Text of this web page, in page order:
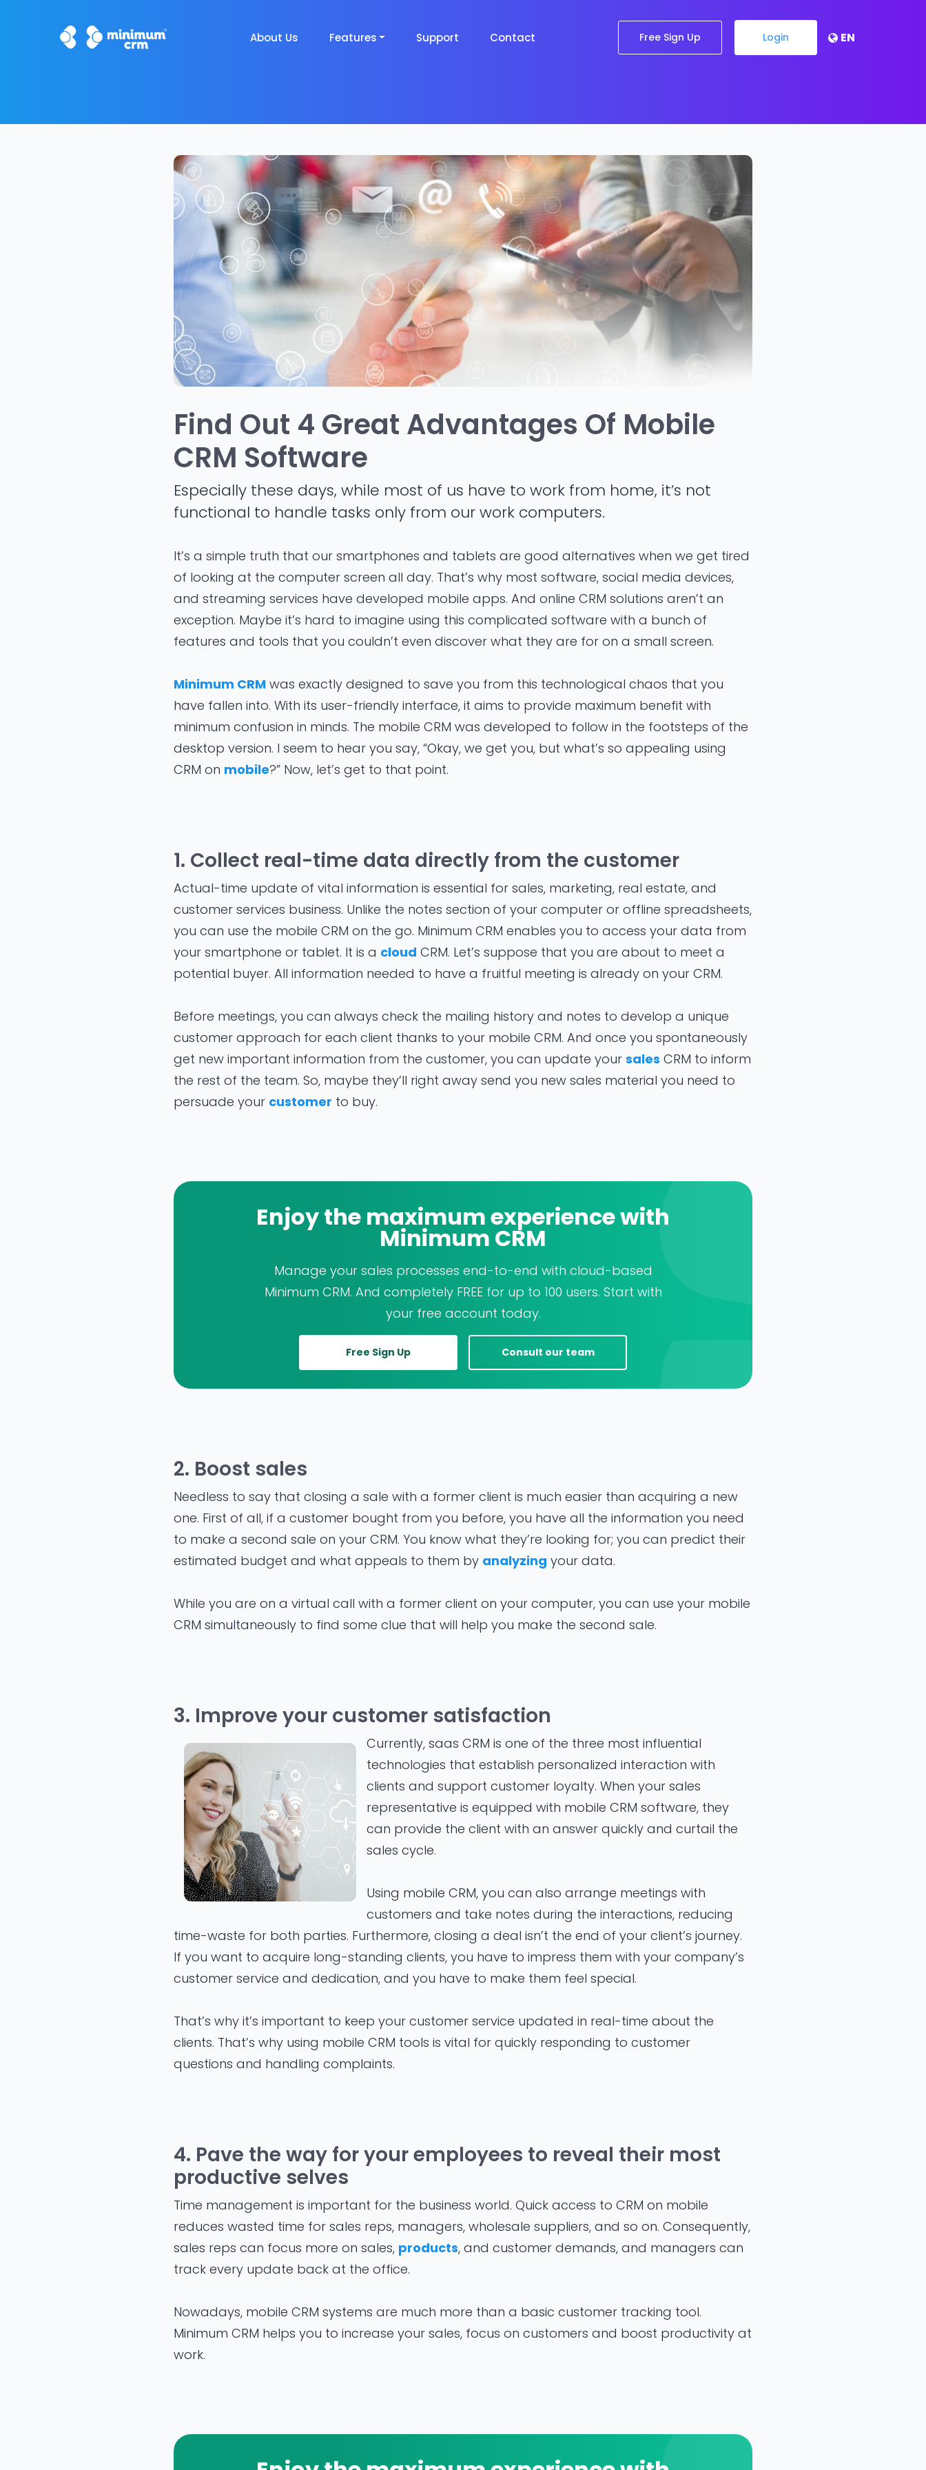
About Us Features Support Contact Free Sign Up Login EN
Find Out 4 Great Advantages Of Mobile
CRM Software
Especially these days, while most of us have to work from home, it’s not
functional to handle tasks only from our work computers.
It’s a simple truth that our smartphones and tablets are good alternatives when we get tired
of looking at the computer screen all day. That’s why most software, social media devices,
and streaming services have developed mobile apps. And online CRM solutions aren’t an
exception. Maybe it’s hard to imagine using this complicated software with a bunch of
features and tools that you couldn’t even discover what they are for on a small screen.
Minimum CRM was exactly designed to save you from this technological chaos that you
have fallen into. With its user-friendly interface, it aims to provide maximum benefit with
minimum confusion in minds. The mobile CRM was developed to follow in the footsteps of the
desktop version. I seem to hear you say, “Okay, we get you, but what’s so appealing using
CRM on mobile?” Now, let’s get to that point.
1. Collect real-time data directly from the customer
Actual-time update of vital information is essential for sales, marketing, real estate, and
customer services business. Unlike the notes section of your computer or offline spreadsheets,
you can use the mobile CRM on the go. Minimum CRM enables you to access your data from
your smartphone or tablet. It is a cloud CRM. Let’s suppose that you are about to meet a
potential buyer. All information needed to have a fruitful meeting is already on your CRM.
Before meetings, you can always check the mailing history and notes to develop a unique
customer approach for each client thanks to your mobile CRM. And once you spontaneously
get new important information from the customer, you can update your sales CRM to inform
the rest of the team. So, maybe they’ll right away send you new sales material you need to
persuade your customer to buy.
Enjoy the maximum experience with
Minimum CRM
Manage your sales processes end-to-end with cloud-based
Minimum CRM. And completely FREE for up to 100 users. Start with
your free account today.
Free Sign Up Consult our team
2. Boost sales
Needless to say that closing a sale with a former client is much easier than acquiring a new
one. First of all, if a customer bought from you before, you have all the information you need
to make a second sale on your CRM. You know what they’re looking for; you can predict their
estimated budget and what appeals to them by analyzing your data.
While you are on a virtual call with a former client on your computer, you can use your mobile
CRM simultaneously to find some clue that will help you make the second sale.
3. Improve your customer satisfaction
Currently, saas CRM is one of the three most influential
technologies that establish personalized interaction with
clients and support customer loyalty. When your sales
representative is equipped with mobile CRM software, they
can provide the client with an answer quickly and curtail the
sales cycle.
Using mobile CRM, you can also arrange meetings with
customers and take notes during the interactions, reducing
time-waste for both parties. Furthermore, closing a deal isn’t the end of your client’s journey.
If you want to acquire long-standing clients, you have to impress them with your company’s
customer service and dedication, and you have to make them feel special.
That’s why it’s important to keep your customer service updated in real-time about the
clients. That’s why using mobile CRM tools is vital for quickly responding to customer
questions and handling complaints.
4. Pave the way for your employees to reveal their most
productive selves
Time management is important for the business world. Quick access to CRM on mobile
reduces wasted time for sales reps, managers, wholesale suppliers, and so on. Consequently,
sales reps can focus more on sales, products, and customer demands, and managers can
track every update back at the office.
Nowadays, mobile CRM systems are much more than a basic customer tracking tool.
Minimum CRM helps you to increase your sales, focus on customers and boost productivity at
work.